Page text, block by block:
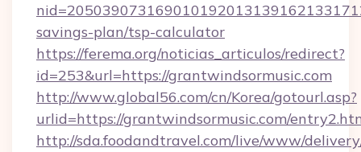
savings-plan/tsp-calculator
https://ferema.org/noticias_articulos/redirect?
id=253&url=https://grantwindsormusic.com
http://www.global56.com/cn/Korea/gotourl.asp?
urlid=https://grantwindsormusic.com/
http://sda.foodandtravel.com/live/www/